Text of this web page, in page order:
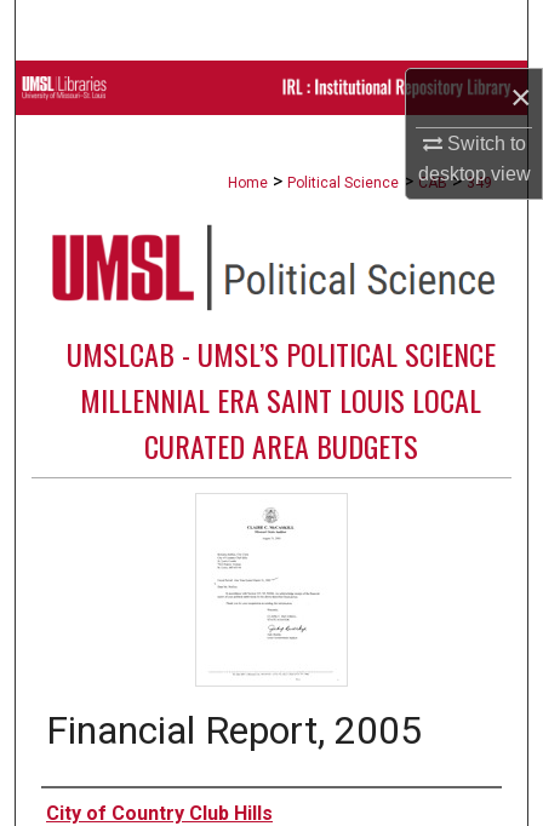
×
Switch to
desktopview
Browse Collections
Digital Commons Network™
Home > Political Science > CAB > 349
UMSLCAB - UMSL’S POLITICAL SCIENCE
MILLENNIAL ERA SAINT LOUIS LOCAL
CURATED AREA BUDGETS
Financial Report, 2005
Authors
City of Country Club Hills